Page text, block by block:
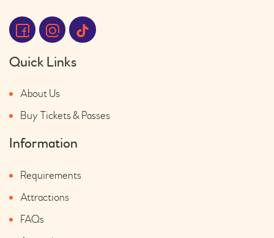
Quick Links
About Us
Buy Tickets & Passes
Information
Requirements
Attractions
FAQs